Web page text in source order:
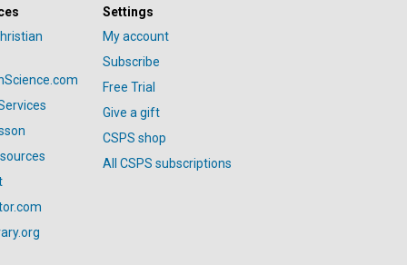
Settings
My account
Subscribe
Free Trial
Give a gift
CSPS shop
All CSPS subscriptions